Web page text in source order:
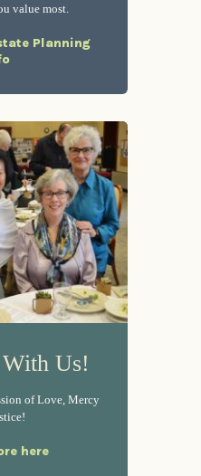
value most.
Planning
Us!
of Love, Mercy
here